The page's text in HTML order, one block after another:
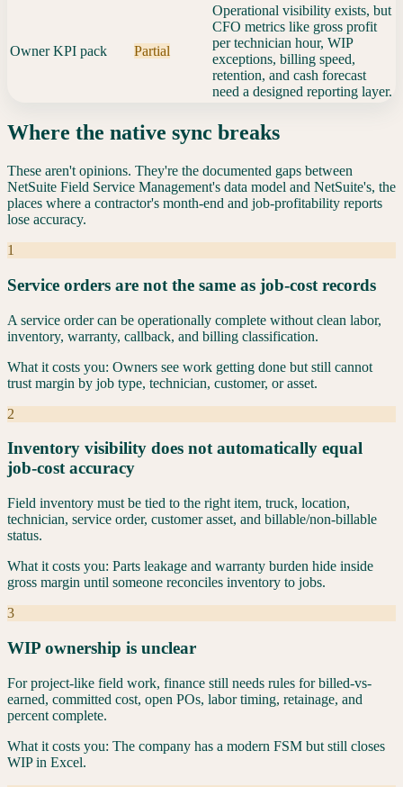
Owner KPI pack Partial
Operational visibility exists, but
CFO metrics like gross profit
per technician hour, WIP
exceptions, billing speed,
retention, and cash forecast
need a designed reporting layer.
Where the native sync breaks
These aren't opinions. They're the documented gaps between
NetSuite Field Service Management's data model and NetSuite's, the
places where a contractor's month-end and job-profitability reports
lose accuracy.
1
Service orders are not the same as job-cost records
A service order can be operationally complete without clean labor,
inventory, warranty, callback, and billing classification.
What it costs you: Owners see work getting done but still cannot
trust margin by job type, technician, customer, or asset.
2
Inventory visibility does not automatically equal
job-cost accuracy
Field inventory must be tied to the right item, truck, location,
technician, service order, customer asset, and billable/non-billable
status.
What it costs you: Parts leakage and warranty burden hide inside
gross margin until someone reconciles inventory to jobs.
3
WIP ownership is unclear
For project-like field work, finance still needs rules for billed-vs-
earned, committed cost, open POs, labor timing, retainage, and
percent complete.
What it costs you: The company has a modern FSM but still closes
WIP in Excel.